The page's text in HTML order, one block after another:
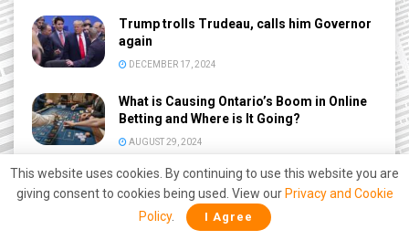
Trump trolls Trudeau, calls him Governor
again
DECEMBER 17, 2024
What is Causing Ontario’s Boom in Online
Betting and Where is It Going?
AUGUST 29, 2024
Pro athletes banned from advertising
online sports betting in Ontario
APRIL 18, 2024
This website uses cookies. By continuing to use this website you are
giving consent to cookies being used. View our Privacy and Cookie
Policy. I Agree